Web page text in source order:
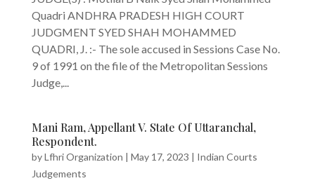
Quadri ANDHRA PRADESH HIGH COURT
JUDGMENT SYED SHAH MOHAMMED
QUADRI, J. :- The sole accused in Sessions Case No.
9 of 1991 on the file of the Metropolitan Sessions
Judge,...
Mani Ram, Appellant V. State Of Uttaranchal,
Respondent.
byLfhri Organization | May 17, 2023 | Indian Courts
Judgements